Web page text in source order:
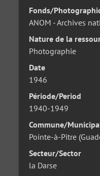
Fonds/
ANOM - Archives
Nature de la
Photographie
Date
1946
Période/Period
1940-1949
Commune/
Pointe-à-Pitre
Secteur/Sector
la Darse